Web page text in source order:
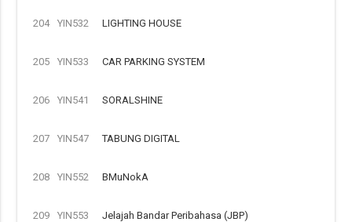
204 YIN532 LIGHTING HOUSE
205 YIN533 CAR PARKING SYSTEM
206 YIN541 SORALSHINE
207 YIN547 TABUNG DIGITAL
208 YIN552 BMuNokA
209 YIN553 Jelajah Bandar Peribahasa (JBP)